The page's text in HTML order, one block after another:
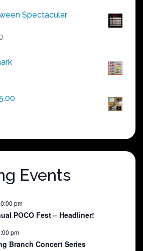
Spectacular
$50.00
Events
pm
POCO Fest – Headliner!
pm
Branch Concert Series